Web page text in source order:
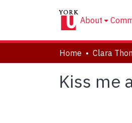
About
Home
Kiss me